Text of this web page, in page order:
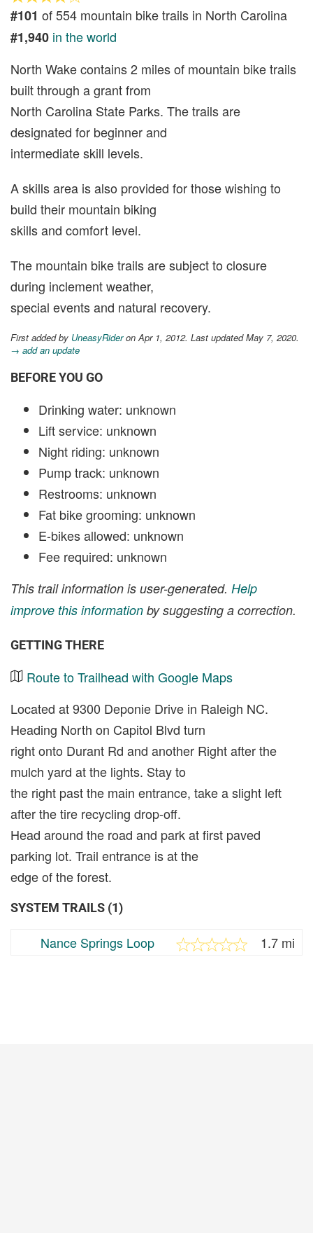
#101 of 554 mountain bike trails in North Carolina
#1,940 in the world
North Wake contains 2 miles of mountain bike trails
built through a grant from
North Carolina State Parks. The trails are
designated for beginner and
intermediate skill levels.
A skills area is also provided for those wishing to
build their mountain biking
skills and comfort level.
The mountain bike trails are subject to closure
during inclement weather,
special events and natural recovery.
First added by UneasyRideron Apr 1, 2012. Last updated May 7, 2020.
→ add an update
BEFORE YOU GO
Drinking water: unknown
Lift service: unknown
Night riding: unknown
Pump track: unknown
Restrooms: unknown
Fat bike grooming: unknown
E-bikes allowed: unknown
Fee required: unknown
This trail information is user-generated. Help
improve this information by suggesting a correction.
GETTING THERE
Route to Trailhead with Google Maps
Located at 9300 Deponie Drive in Raleigh NC.
Heading North on Capitol Blvd turn
right onto Durant Rd and another Right after the
mulch yard at the lights. Stay to
the right past the main entrance, take a slight left
after the tire recycling drop-off.
Head around the road and park at first paved
parking lot. Trail entrance is at the
edge of the forest.
SYSTEM TRAILS (1)
Nance Springs Loop 1.7 mi